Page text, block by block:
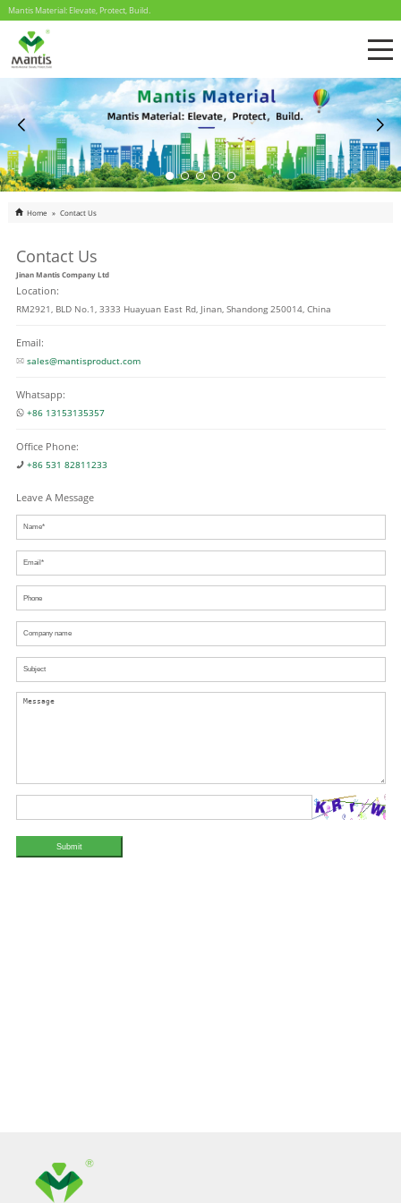
Mantis Material: Elevate, Protect, Build.
Home » Contact Us
Contact Us
Jinan Mantis Company Ltd
Location:
RM2921, BLD No.1, 3333 Huayuan East Rd, Jinan, Shandong 250014, China
Email:
sales@mantisproduct.com
Whatsapp:
+86 13153135357
Office Phone:
+86 531 82811233
Leave A Message
Submit